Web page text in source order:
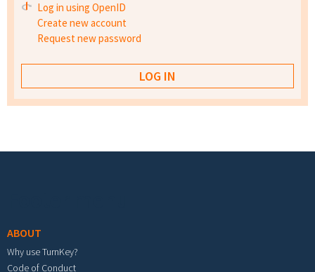
Log in using OpenID
Create new account
Request new password
ABOUT
Why use TurnKey?
Code of Conduct